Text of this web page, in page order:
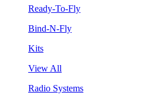
Ready-To-Fly
Bind-N-Fly
Kits
View All
Radio Systems